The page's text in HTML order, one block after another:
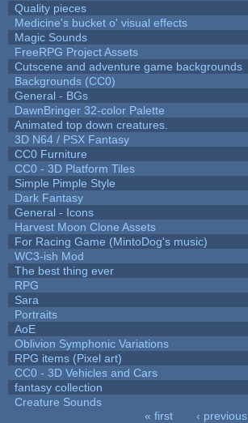
Quality pieces
Medicine's bucket o' visual effects
Magic Sounds
FreeRPG Project Assets
Cutscene and adventure game backgrounds
Backgrounds (CC0)
General - BGs
DawnBringer 32-color Palette
Animated top down creatures.
3D N64 / PSX Fantasy
CC0 Furniture
CC0 - 3D Platform Tiles
Simple Pimple Style
Dark Fantasy
General - Icons
Harvest Moon Clone Assets
For Racing Game (MintoDog's music)
WC3-ish Mod
The best thing ever
RPG
Sara
Portraits
AoE
Oblivion Symphonic Variations
RPG items (Pixel art)
CC0 - 3D Vehicles and Cars
fantasy collection
Creature Sounds
« first ‹ previous